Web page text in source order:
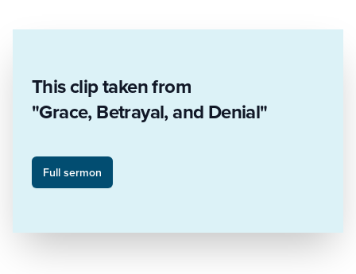
This clip taken from
"Grace, Betrayal, and Denial"
Full sermon